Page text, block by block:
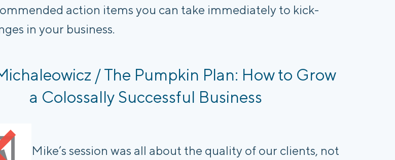
action items you can take immediately to kick-
in your business.
/ The Pumpkin Plan: How to Grow
a Colossally Successful Business
Mike’s session was all about the quality of our clients, not